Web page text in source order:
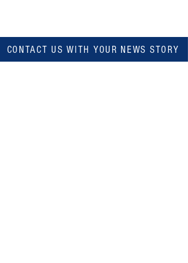
CONTACT US WITH YOUR NEWS STORY